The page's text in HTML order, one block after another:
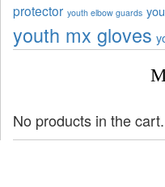
protector youth elbow guards
youth mx gloves
No products in the cart.